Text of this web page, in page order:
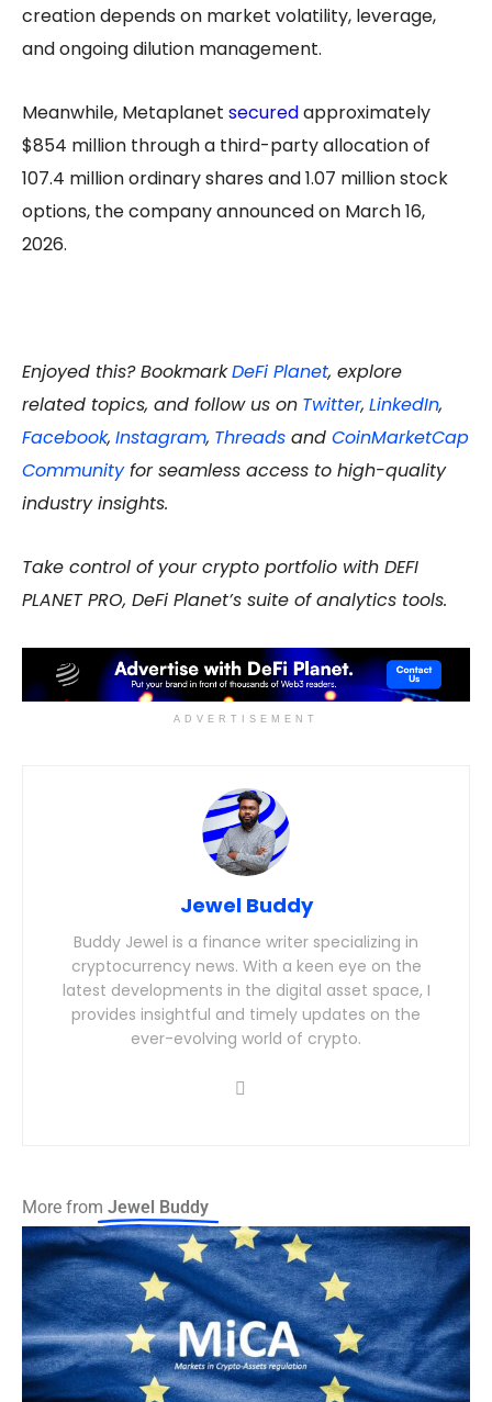
creation depends on market volatility, leverage,
and ongoing dilution management.
Meanwhile, Metaplanet securedapproximately
$854 million through a third-party allocation of
107.4 million ordinary shares and 1.07 million stock
options, the company announced on March 16,
2026.
Enjoyed this? BookmarkDeFi Planet, explore
related topics, and follow us on Twitter, LinkedIn,
Facebook, Instagram, Threads and CoinMarketCap
Communityfor seamless access to high-quality
industry insights.
Take control of your crypto portfolio with DEFI
PLANET PRO, DeFi Planet’s suite of analytics tools.
ADVERTISEMENT
Jewel Buddy
Buddy Jewel is a finance writer specializing in
cryptocurrency news. With a keen eye on the
latest developments in the digital asset space, I
provides insightful and timely updates on the
ever-evolving world of crypto.
More from Jewel Buddy